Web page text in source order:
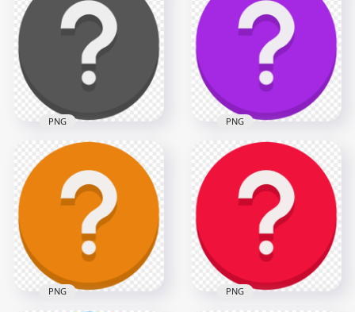
Question Mark Icon
Round Question
Mark Icon PNG
71.4kB
Black Vector Round
Circle Question
Mark Icon
55.5kB
PNG
Purple Vector Round
Circle Question
Mark Icon PNG
71.4kB
PNG
PNG PNG